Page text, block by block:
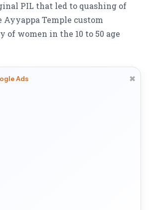
PIL that led to quashing of
Ayyappa Temple custom
women in the 10 to 50 age
Ads ✖